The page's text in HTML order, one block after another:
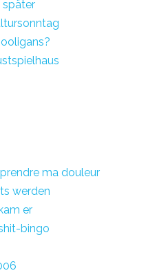
später
ma douleur
werden
er
bingo